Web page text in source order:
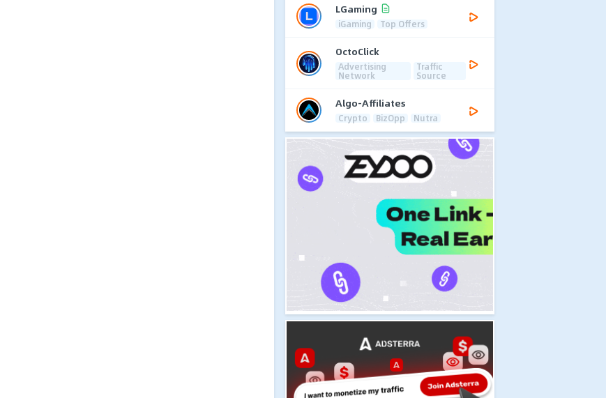
LGaming
iGaming Top Offers
OctoClick
Advertising
Network
Traffic
Source
Algo-Affiliates
Crypto BizOpp Nutra